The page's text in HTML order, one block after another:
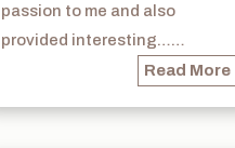
passion to me and also
provided interesting……
Read More